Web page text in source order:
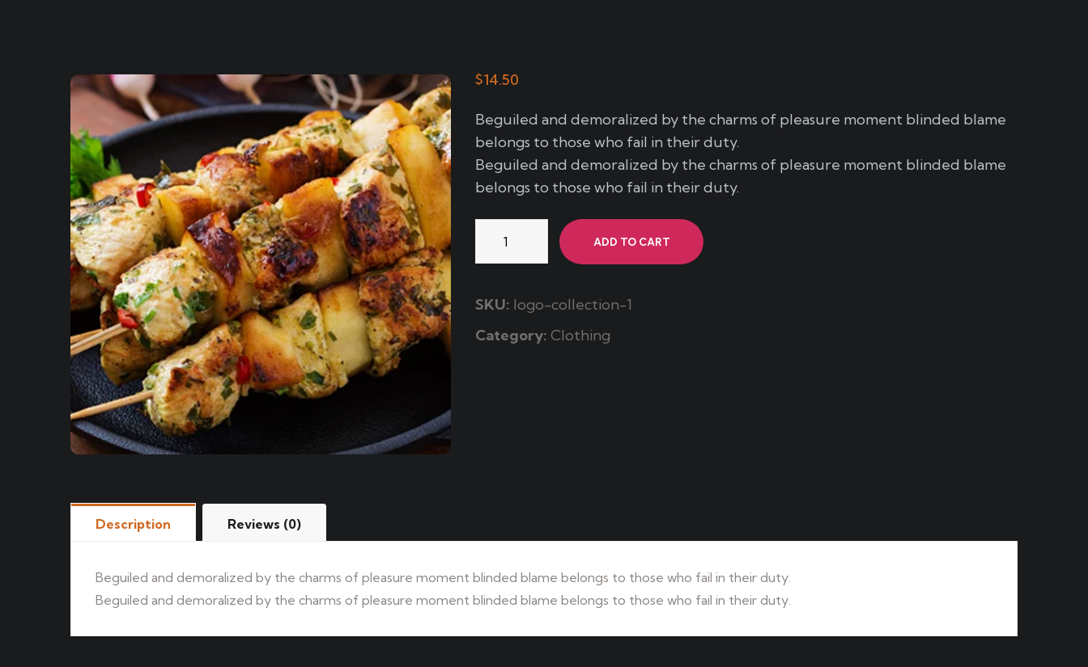
$14.50
Beguiled and demoralized by the charms of pleasure moment blinded blame
belongs to those who fail in their duty.
Beguiled and demoralized by the charms of pleasure moment blinded blame
belongs to those who fail in their duty.
Marinada
ADD TO CART
SKU: logo-collection-1
Category: Clothing
Description Reviews (0)
Beguiled and demoralized by the charms of pleasure moment blinded blame belongs to those who fail in their duty.
Beguiled and demoralized by the charms of pleasure moment blinded blame belongs to those who fail in their duty.